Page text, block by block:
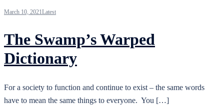
March 10, 2021Latest
The Swamp’s Warped
Dictionary
For a society to function and continue to exist – the same words
have to mean the same things to everyone. You […]